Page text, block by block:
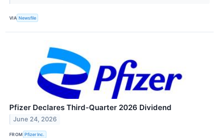
VIA Newsfile
Pfizer Declares Third-Quarter 2026 Dividend
June 24, 2026
FROM Pfizer Inc.